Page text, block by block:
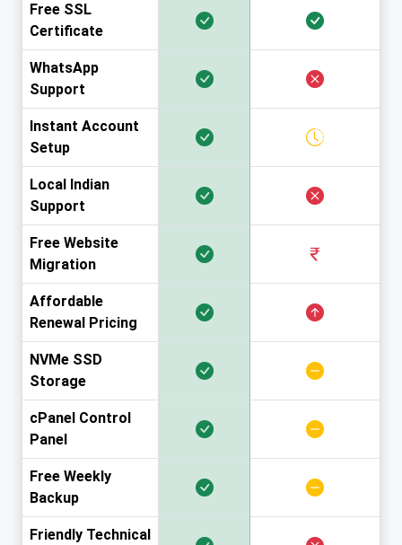
Free SSL
Certificate
WhatsApp
Support
Instant Account
Setup
Local Indian
Support
Free Website
Migration
Affordable
Renewal Pricing
NVMe SSD
Storage
cPanel Control
Panel
Free Weekly
Backup
Friendly Technical